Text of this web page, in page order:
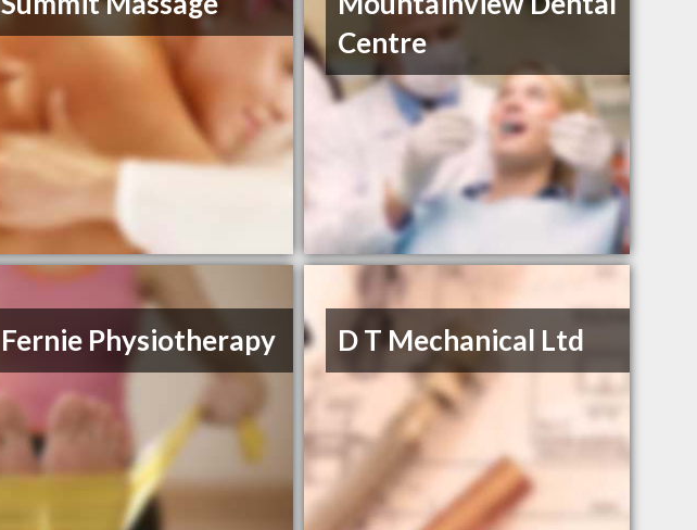
Centre
Fernie Physiotherapy D T Mechanical Ltd